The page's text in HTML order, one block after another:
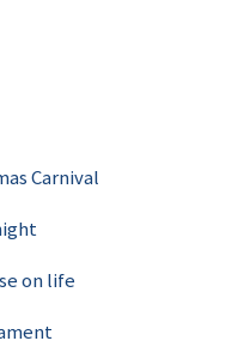
Carnival
on life